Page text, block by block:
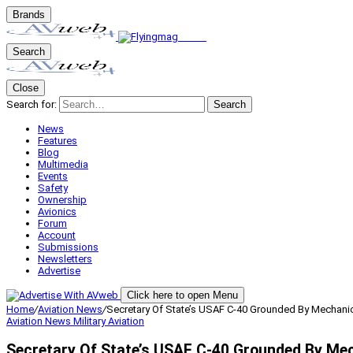
Brands
Search
Close
Search for:
Search
News
Features
Blog
Multimedia
Events
Safety
Ownership
Avionics
Forum
Account
Submissions
Newsletters
Advertise
Click here to open Menu
Home/Aviation News/Secretary Of State’s USAF C-40 Grounded By
Aviation News Military Aviation